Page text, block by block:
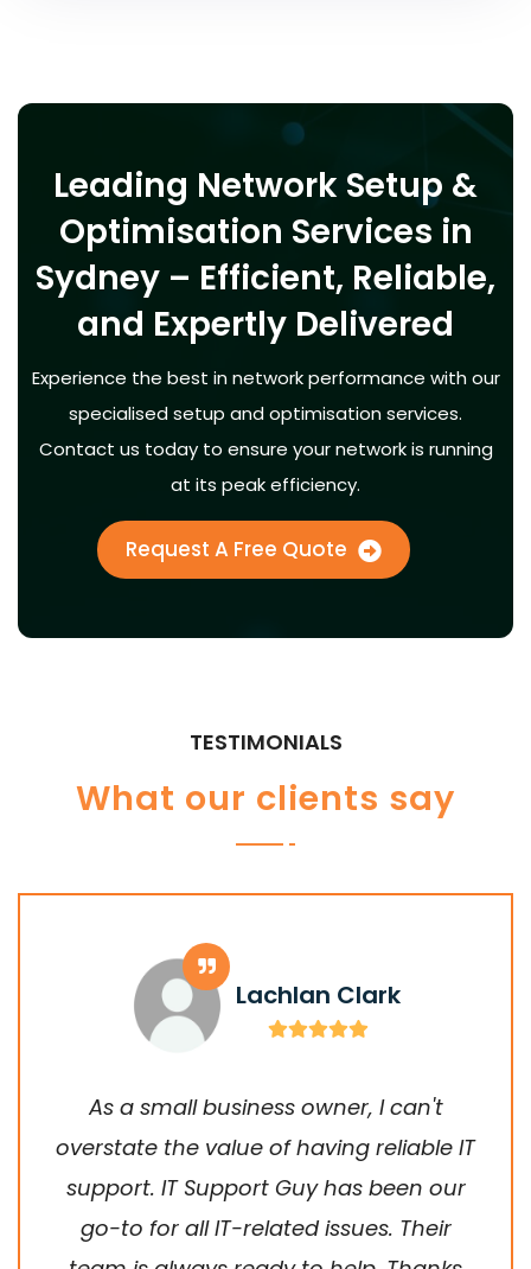
Leading Network Setup &
Optimisation Services in
Sydney – Efficient, Reliable,
and Expertly Delivered
Experience the best in network performance with our
specialised setup and optimisation services.
Contact us today to ensure your network is running
at its peak efficiency.
Request A Free Quote
TESTIMONIALS
What our clients say
Lachlan Clark
As a small business owner, I can't
overstate the value of having reliable IT
support. IT Support Guy has been our
go-to for all IT-related issues. Their